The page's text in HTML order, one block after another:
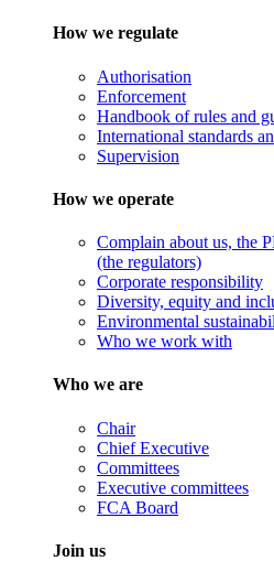
How we regulate
Authorisation
Enforcement
Handbook of rules and
International standards
Supervision
How we operate
Complain about us, the
(the regulators)
Corporate responsibility
Diversity, equity and
Environmental
Who we work with
Who we are
Chair
Chief Executive
Committees
Executive committees
FCA Board
Join us